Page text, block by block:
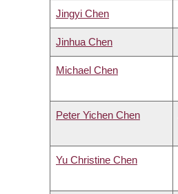
Jingyi Chen
Jinhua Chen
Michael Chen
Peter Yichen Chen
Yu Christine Chen